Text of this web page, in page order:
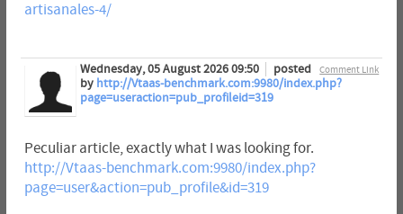
artisanales-4/
Comment Link
Wednesday, 05 August 2026 09:50
posted
by http://Vtaas-benchmark.com:9980/index.php?
page=useraction=pub_profileid=319
Peculiar article, exactly what I was looking for.
http://Vtaas-benchmark.com:9980/index.php?
page=user&action=pub_profile&id=319